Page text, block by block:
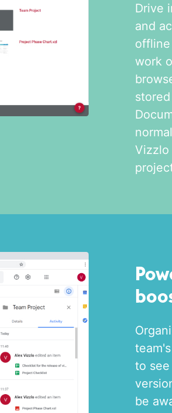
Drive
and
work
Vizzlo
to
be